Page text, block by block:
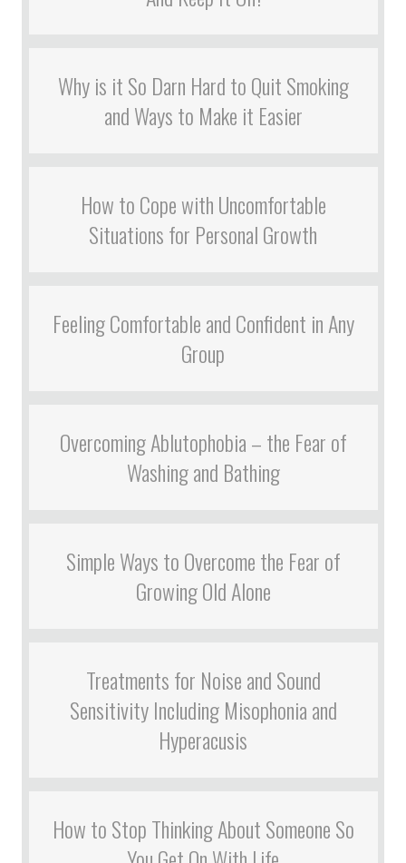
Why is it So Darn Hard to Quit Smoking
and Ways to Make it Easier
How to Cope with Uncomfortable
Situations for Personal Growth
Feeling Comfortable and Confident in Any
Group
Overcoming Ablutophobia – the Fear of
Washing and Bathing
Simple Ways to Overcome the Fear of
Growing Old Alone
Treatments for Noise and Sound
Sensitivity Including Misophonia and
Hyperacusis
How to Stop Thinking About Someone So